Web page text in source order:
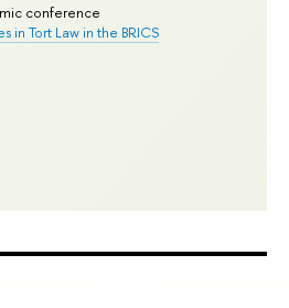
conference
in Tort Law in the BRICS